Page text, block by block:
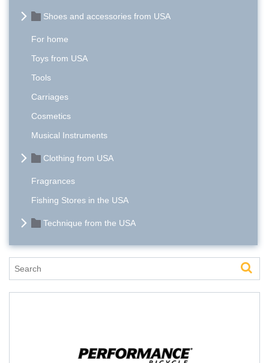
Shoes and accessories from USA
For home
Toys from USA
Tools
Carriages
Cosmetics
Musical Instruments
Clothing from USA
Fragrances
Fishing Stores in the USA
Technique from the USA